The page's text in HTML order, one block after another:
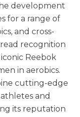
development
for a range of
and cross-
recognition
Reebok
in aerobics.
cutting-edge
and
its reputation